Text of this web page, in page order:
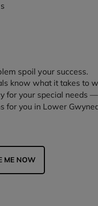
spoil your success.
know what it takes to
for your special needs
for you in Lower
ME NOW